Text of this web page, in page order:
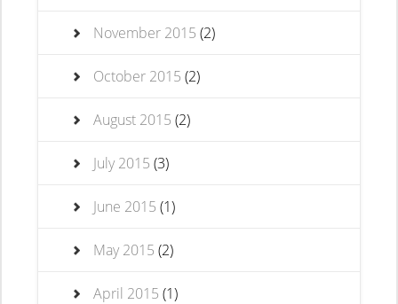
November 2015 (2)
October 2015 (2)
August 2015 (2)
July 2015 (3)
June 2015 (1)
May 2015 (2)
April 2015 (1)